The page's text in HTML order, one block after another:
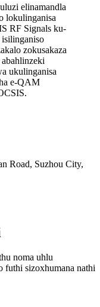
elinamandla
lokulinganisa
RF Signals ku-
zokusakaza
ukulinganisa
e-QAM
Road, Suzhou City,
noma uhlu
futhi sizoxhumana nathi